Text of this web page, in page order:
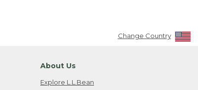
Change Country
About Us
Explore L.L.Bean